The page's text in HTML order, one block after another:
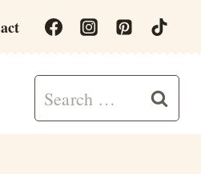
Search
for: